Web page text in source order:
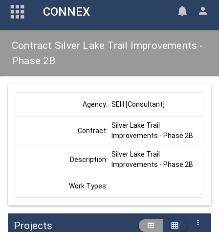
CONNEX
Contract Silver Lake Trail Improvements -
Phase 2B
Agency: SEH [Consultant]
Contract:
Silver Lake Trail
Improvements - Phase 2B
Description:
Silver Lake Trail
Improvements - Phase 2B
Work Types:
Projects